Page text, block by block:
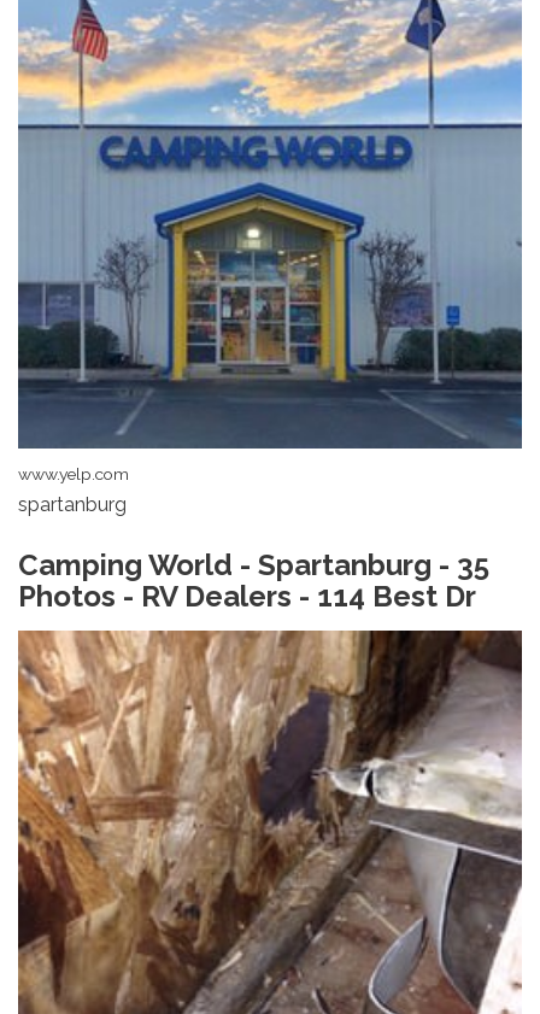
www.yelp.com
spartanburg
Camping World - Spartanburg - 35
Photos - RV Dealers - 114 Best Dr